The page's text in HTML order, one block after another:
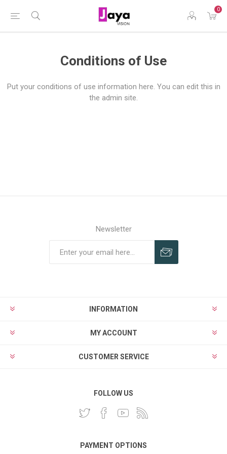
0
Conditions of Use
Put your conditions of use information here. You can edit this in
the admin site.
Newsletter
INFORMATION
MY ACCOUNT
CUSTOMER SERVICE
FOLLOW US
PAYMENT OPTIONS